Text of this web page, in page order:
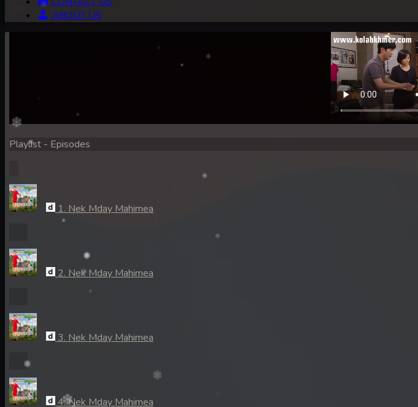
ABOUT US
Playlist - Episodes
1. Nek Mday Mahimea
2. Nek Mday Mahimea
3. Nek Mday Mahimea
4. Nek Mday Mahimea